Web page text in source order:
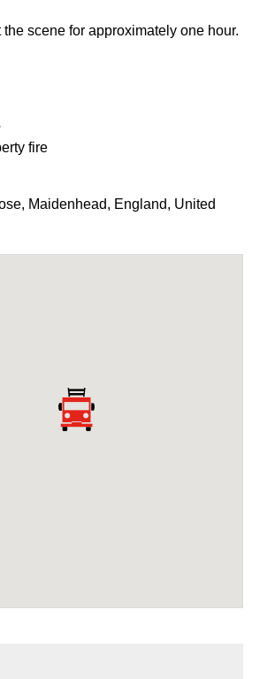
scene for approximately one hour.
fire
, Maidenhead, England, United